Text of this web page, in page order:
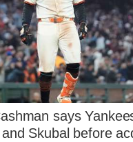
says
Skubal before